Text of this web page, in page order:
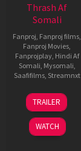
Thrash Af
Somali
Fanproj Fanproj films
Fanproj Movies
Fanprojplay, Hindi Af
Somali Mysomali
Saafifilms, Streamnxt
10
Apr
2026
TRAILER
WATCH